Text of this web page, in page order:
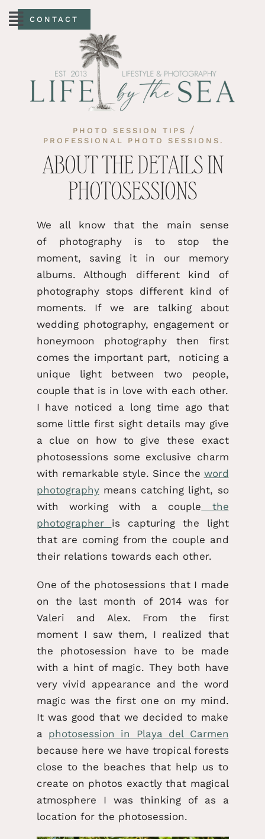
CONTACT
PHOTO SESSION TIPS /
PROFESSIONAL PHOTO SESSIONS.
ABOUT THE DETAILS IN
PHOTOSESSIONS
We all know that the main sense
of photography is to stop the
moment, saving it in our memory
albums. Although different kind of
photography stops different kind of
moments. If we are talking about
wedding photography, engagement or
honeymoon photography then first
comes the important part, noticing a
unique light between two people,
couple that is in love with each other.
I have noticed a long time ago that
some little first sight details may give
a clue on how to give these exact
photosessions some exclusive charm
with remarkable style. Since the word
photographymeans catching light, so
with working with a couple the
photographer is capturing the light
that are coming from the couple and
their relations towards each other.
One of the photosessions that I made
on the last month of 2014 was for
Valeri and Alex. From the first
moment I saw them, I realized that
the photosession have to be made
with a hint of magic. They both have
very vivid appearance and the word
magic was the first one on my mind.
It was good that we decided to make
a photosession in Playa del Carmen
because here we have tropical forests
close to the beaches that help us to
create on photos exactly that magical
atmosphere I was thinking of as a
location for the photosession.